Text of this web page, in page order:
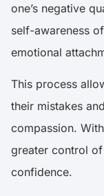
one’s negative
self-awareness
emotional
This process
their mistakes
compassion.
greater control
confidence.